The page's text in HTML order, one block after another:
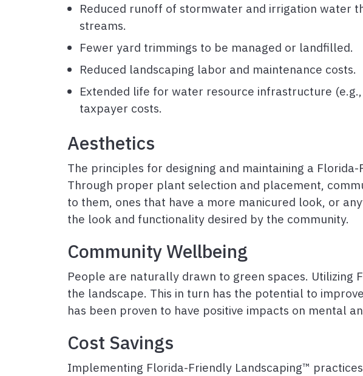
Reduced runoff of stormwater and irrigation water
streams.
Fewer yard trimmings to be managed or landfilled.
Reduced landscaping labor and maintenance costs.
Extended life for water resource infrastructure
taxpayer costs.
Aesthetics
The principles for designing and maintaining a
Through proper plant selection and placement,
to them, ones that have a more manicured look, or
the look and functionality desired by the community.
Community Wellbeing
People are naturally drawn to green spaces. Utilizing
the landscape. This in turn has the potential to
has been proven to have positive impacts on mental
Cost Savings
Implementing Florida-Friendly Landscaping™